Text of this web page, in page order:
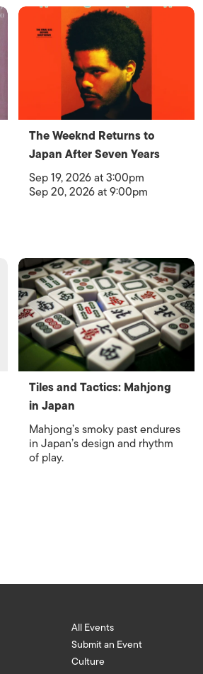
The Weeknd Returns to
Japan After Seven Years
Sep 19, 2026 at 3:00pm
Sep 20, 2026 at 9:00pm
Tiles and Tactics: Mahjong
in Japan
Mahjong’s smoky past endures
in Japan’s design and rhythm
of play.
All Events
Submit an Event
Culture